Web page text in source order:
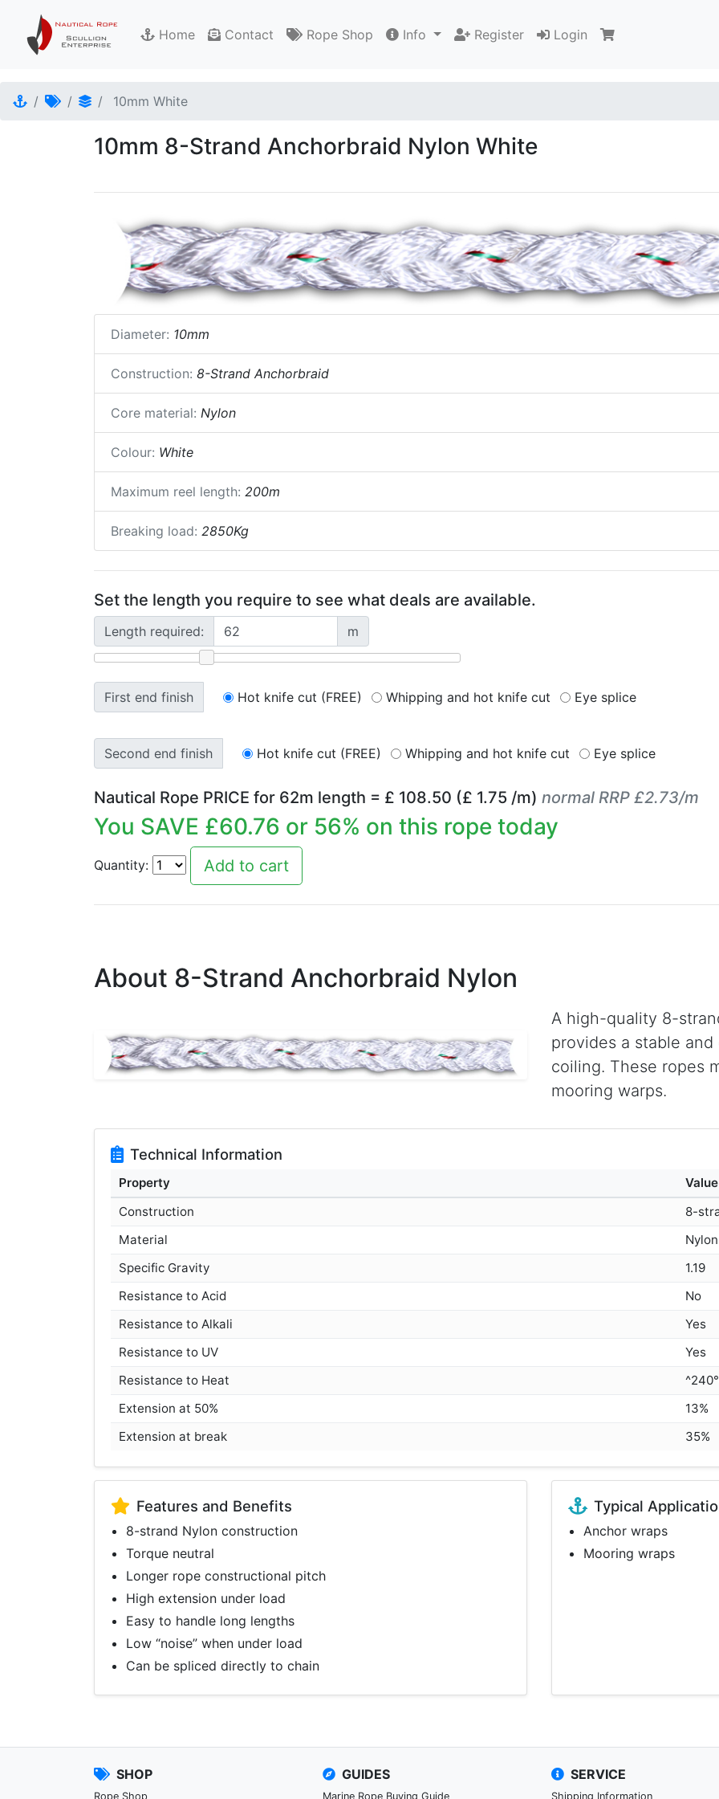
Home Contact Rope Shop Info Register Login
10mm White
10mm 8-Strand Anchorbraid Nylon White
Diameter: 10mm
Construction: 8-Strand Anchorbraid
Core material: Nylon
Colour: White
Maximum reel length: 200m
Breaking load: 2850Kg
Set the length you require to see what deals are available.
Length required: m
First end finish Hot knife cut (FREE) Whipping and hot knife cut Eye splice
Second end finish Hot knife cut (FREE) Whipping and hot knife cut Eye splice
Nautical Rope PRICE for 62m length = £ 108.50 (£ 1.75 /m) normal RRP £2.73/m
You SAVE £60.76 or 56% on this rope today
Quantity:
About 8-Strand Anchorbraid Nylon
A high-quality 8-
provides a stable
coiling. These ropes
mooring warps.
Technical Information
Property
Value
Construction
8-
Material
Nylon
Specific Gravity
1.19
Resistance to Acid
No
Resistance to Alkali
Yes
Resistance to UV
Yes
Resistance to Heat
Extension at 50%
13%
Extension at break
35%
Features and Benefits
8-strand Nylon construction
Torque neutral
Longer rope constructional pitch
High extension under load
Easy to handle long lengths
Low “noise” when under load
Can be spliced directly to chain
Typical
Anchor wraps
Mooring wraps
SHOP
Rope Shop
GUIDES
Marine Rope Buying Guide
SERVICE
Shipping Information